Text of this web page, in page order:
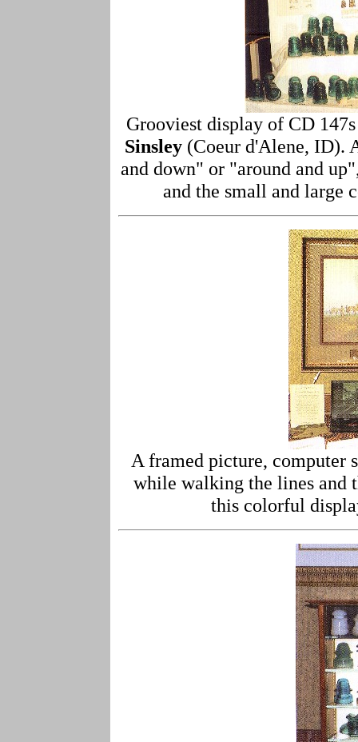
Grooviest display of CD
Sinsley(Coeur d'Alene, ID).
and down" or "around and
and the small and large
A framed picture, computer
while walking the lines and
this colorful